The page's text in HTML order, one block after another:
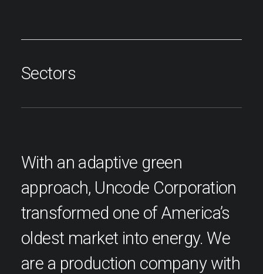
Sectors
With an adaptive green
approach, Uncode Corporation
transformed one of America’s
oldest market into energy. We
are a production company with